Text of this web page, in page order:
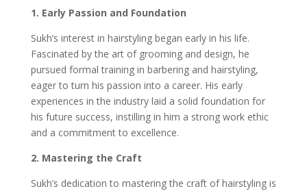
1. Early Passion and Foundation
Sukh’s interest in hairstyling began early in his life.
Fascinated by the art of grooming and design, he
pursued formal training in barbering and hairstyling,
eager to turn his passion into a career. His early
experiences in the industry laid a solid foundation for
his future success, instilling in him a strong work ethic
and a commitment to excellence.
2. Mastering the Craft
Sukh’s dedication to mastering the craft of hairstyling is